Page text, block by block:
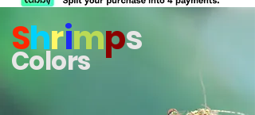
Shrimps
Colors